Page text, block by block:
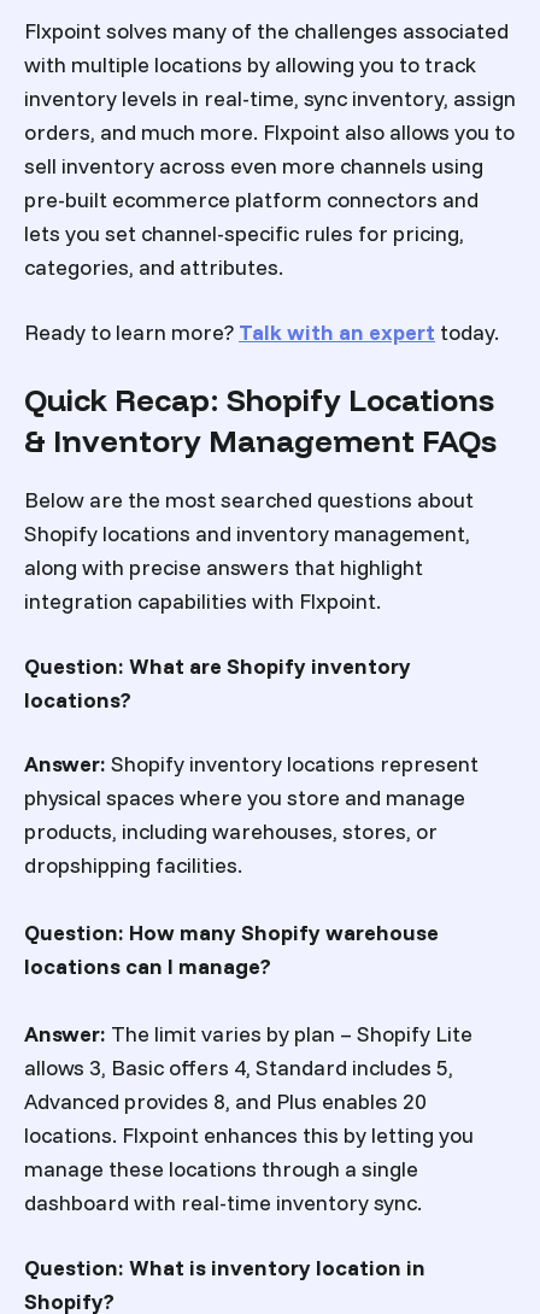
Flxpoint solves many of the challenges associated
with multiple locations by allowing you to track
inventory levels in real-time, sync inventory, assign
orders, and much more. Flxpoint also allows you to
sell inventory across even more channels using
pre-built ecommerce platform connectors and
lets you set channel-specific rules for pricing,
categories, and attributes.
Ready to learn more? Talk with an expert today.
Quick Recap: Shopify Locations
& Inventory Management FAQs
Below are the most searched questions about
Shopify locations and inventory management,
along with precise answers that highlight
integration capabilities with Flxpoint.
Question: What are Shopify inventory
locations?
Answer: Shopify inventory locations represent
physical spaces where you store and manage
products, including warehouses, stores, or
dropshipping facilities.
Question: How many Shopify warehouse
locations can I manage?
Answer: The limit varies by plan – Shopify Lite
allows 3, Basic offers 4, Standard includes 5,
Advanced provides 8, and Plus enables 20
locations. Flxpoint enhances this by letting you
manage these locations through a single
dashboard with real-time inventory sync.
Question: What is inventory location in
Shopify?